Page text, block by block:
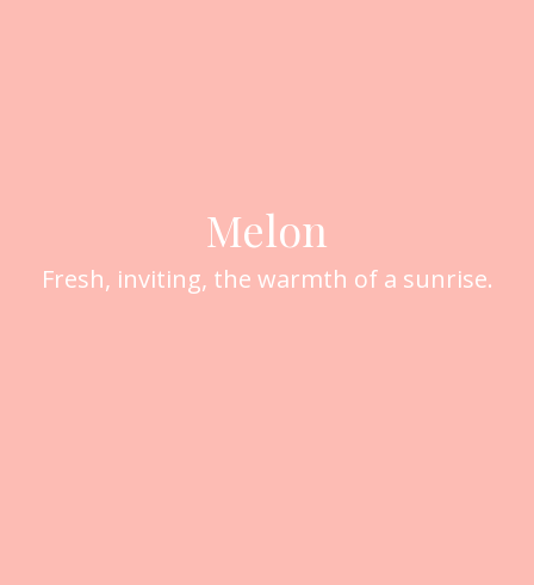
Melon
Fresh, inviting, the warmth of a sunrise.